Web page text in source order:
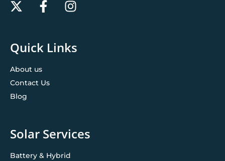
Quick Links
About us
Contact Us
Blog
Solar Services
Battery & Hybrid